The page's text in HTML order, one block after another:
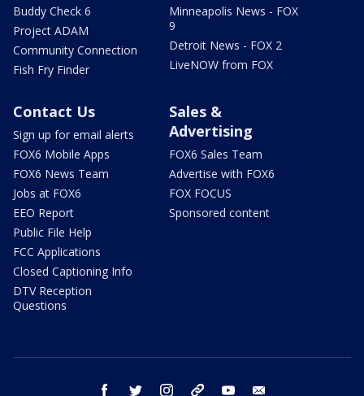
Buddy Check 6
Project ADAM
Community Connection
Fish Fry Finder
Minneapolis News - FOX
9
Detroit News - FOX 2
LiveNOW from FOX
Contact Us
Sign up for email alerts
FOX6 Mobile Apps
FOX6 News Team
Jobs at FOX6
EEO Report
Public File Help
FCC Applications
Closed Captioning Info
DTV Reception
Questions
Sales &
Advertising
FOX6 Sales Team
Advertise with FOX6
FOX FOCUS
Sponsored content
facebook twitter instagram threads youtube